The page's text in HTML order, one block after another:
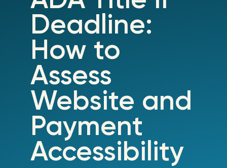
Deadline:
How to
Assess
Website and
Payment
Accessibility